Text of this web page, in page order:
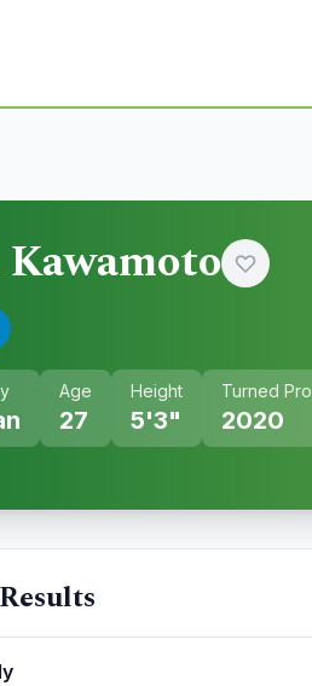
Age
27
Height
5'3"
Turned Pro
2020